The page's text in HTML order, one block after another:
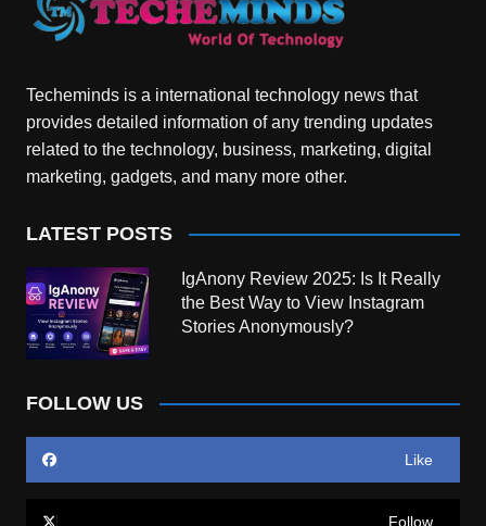
Techeminds is a international technology news that
provides detailed information of any trending updates
related to the technology, business, marketing, digital
marketing, gadgets, and many more other.
LATEST POSTS
IgAnony Review 2025: Is It Really
the Best Way to View Instagram
Stories Anonymously?
FOLLOW US
Like
Follow